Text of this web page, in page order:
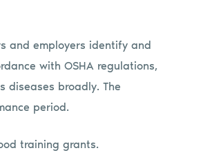
and employers identify and
with OSHA regulations,
diseases broadly. The
period.
training grants.